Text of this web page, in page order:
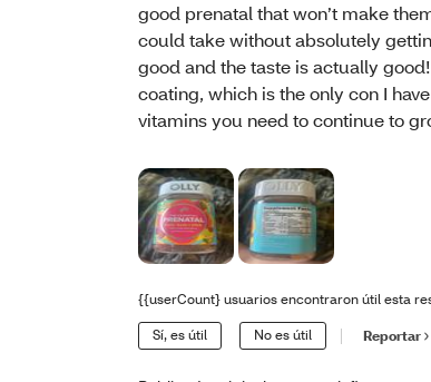
good prenatal that won’t make
could take without absolutely
good and the taste is actually
coating, which is the only con I
vitamins you need to continue to
{{userCount} usuarios encontraron útil esta
Sí, es útil No es útil Reportar